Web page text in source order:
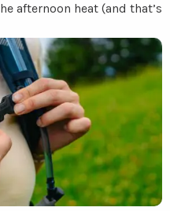
afternoon heat (and that’s